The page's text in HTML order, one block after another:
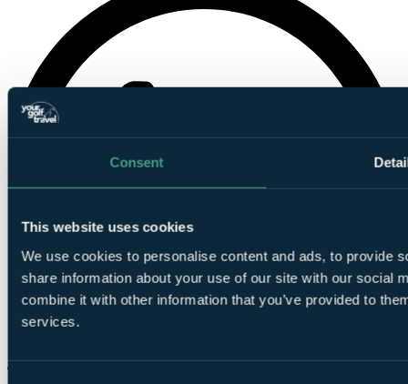
Consent
This website uses cookies
We use cookies to personalise content and ads, to provide
share information about your use of our site with our social
combine it with other information that you’ve provided to
services.